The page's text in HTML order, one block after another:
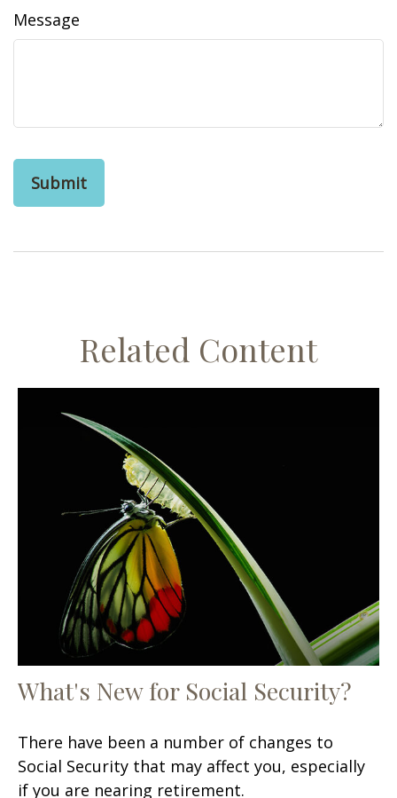
Message
Related Content
What's New for Social Security?
There have been a number of changes to
Social Security that may affect you, especially
if you are nearing retirement.